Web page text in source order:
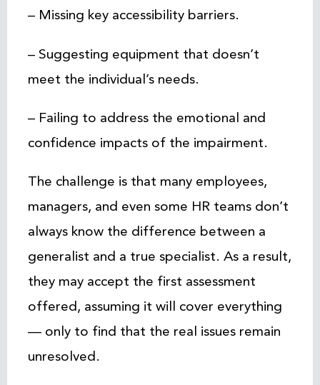
– Missing key accessibility barriers.
– Suggesting equipment that doesn’t
meet the individual’s needs.
– Failing to address the emotional and
confidence impacts of the impairment.
The challenge is that many employees,
managers, and even some HR teams don’t
always know the difference between a
generalist and a true specialist. As a result,
they may accept the first assessment
offered, assuming it will cover everything
— only to find that the real issues remain
unresolved.